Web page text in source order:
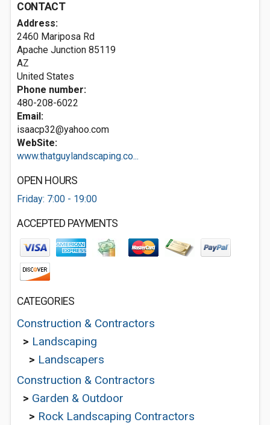
CONTACT
Address:
2460 Mariposa Rd
Apache Junction 85119
AZ
United States
Phone number:
480-208-6022
Email:
isaacp32@yahoo.com
WebSite:
www.thatguylandscaping.co...
OPEN HOURS
Friday: 7:00 - 19:00
ACCEPTED PAYMENTS
CATEGORIES
Construction & Contractors
> Landscaping
> Landscapers
Construction & Contractors
> Garden & Outdoor
> Rock Landscaping Contractors